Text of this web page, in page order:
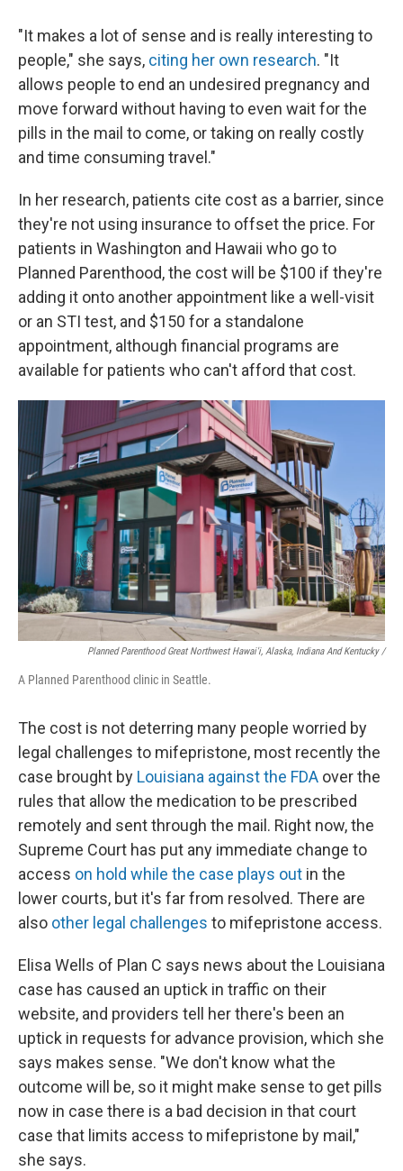
"It makes a lot of sense and is really interesting to
people," she says, citing her own research. "It
allows people to end an undesired pregnancy and
move forward without having to even wait for the
pills in the mail to come, or taking on really costly
and time consuming travel."
In her research, patients cite cost as a barrier, since
they're not using insurance to offset the price. For
patients in Washington and Hawaii who go to
Planned Parenthood, the cost will be $100 if they're
adding it onto another appointment like a well-visit
or an STI test, and $150 for a standalone
appointment, although financial programs are
available for patients who can't afford that cost.
Planned Parenthood Great Northwest Hawai'i, Alaska, Indiana And Kentucky /
A Planned Parenthood clinic in Seattle.
The cost is not deterring many people worried by
legal challenges to mifepristone, most recently the
case brought by Louisiana against the FDA over the
rules that allow the medication to be prescribed
remotely and sent through the mail. Right now, the
Supreme Court has put any immediate change to
access on hold while the case plays out in the
lower courts, but it's far from resolved. There are
also other legal challenges to mifepristone access.
Elisa Wells of Plan C says news about the Louisiana
case has caused an uptick in traffic on their
website, and providers tell her there's been an
uptick in requests for advance provision, which she
says makes sense. "We don't know what the
outcome will be, so it might make sense to get pills
now in case there is a bad decision in that court
case that limits access to mifepristone by mail,"
she says.